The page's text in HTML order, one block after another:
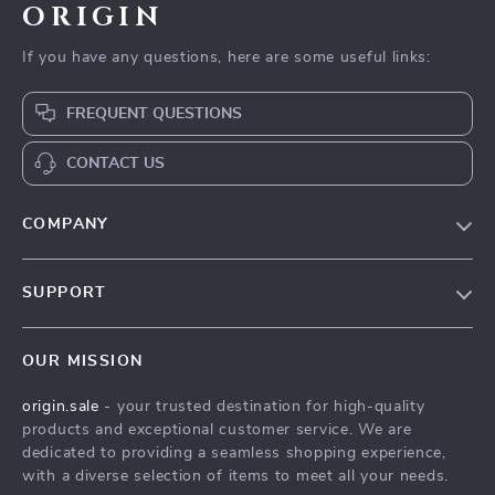
ORIGIN
If you have any questions, here are some useful links:
FREQUENT QUESTIONS
CONTACT US
COMPANY
Press
Influencers
SUPPORT
FAQ
Returns Center
Payment Methods
OUR MISSION
origin.sale - your trusted destination for high-quality
products and exceptional customer service. We are
dedicated to providing a seamless shopping experience,
with a diverse selection of items to meet all your needs.